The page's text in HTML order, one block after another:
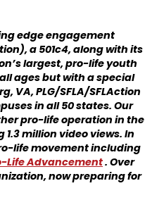
edge engagement
a 501c4, along with its
largest, pro-life youth
ages but with a special
VA, PLG/SFLA/SFLAction
in all 50 states. Our
pro-life operation in the
million video views. In
life movement including
Life Advancement. Over
now preparing for